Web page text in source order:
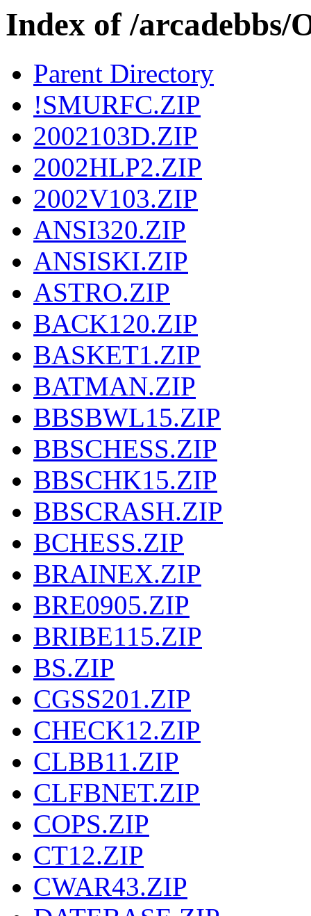
Index of /arcadebbs/
Parent Directory
!SMURFC.ZIP
2002103D.ZIP
2002HLP2.ZIP
2002V103.ZIP
ANSI320.ZIP
ANSISKI.ZIP
ASTRO.ZIP
BACK120.ZIP
BASKET1.ZIP
BATMAN.ZIP
BBSBWL15.ZIP
BBSCHESS.ZIP
BBSCHK15.ZIP
BBSCRASH.ZIP
BCHESS.ZIP
BRAINEX.ZIP
BRE0905.ZIP
BRIBE115.ZIP
BS.ZIP
CGSS201.ZIP
CHECK12.ZIP
CLBB11.ZIP
CLFBNET.ZIP
COPS.ZIP
CT12.ZIP
CWAR43.ZIP